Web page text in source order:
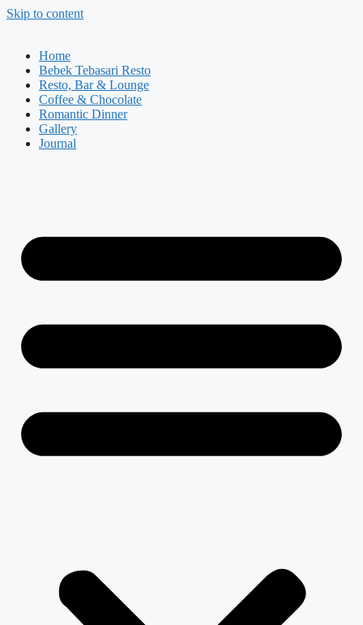
Skip to content
Home
Bebek Tebasari Resto
Resto, Bar & Lounge
Coffee & Chocolate
Romantic Dinner
Gallery
Journal